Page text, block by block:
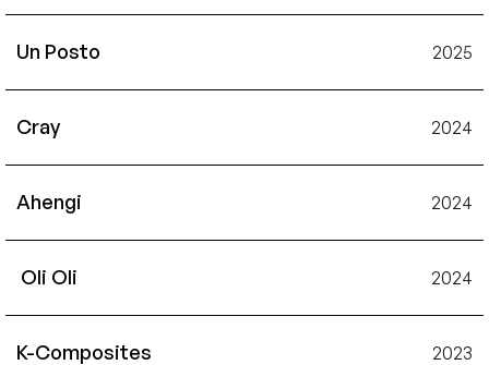
Un Posto 2025
Cray 2024
Ahengi 2024
Oli Oli 2024
K-Composites 2023